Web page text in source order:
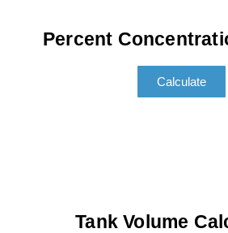
Percent
Calculate
Tank Volume